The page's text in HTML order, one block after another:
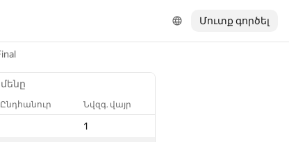
Մուտք գործել
Ընդհանուր Նվզգ. վայր
1